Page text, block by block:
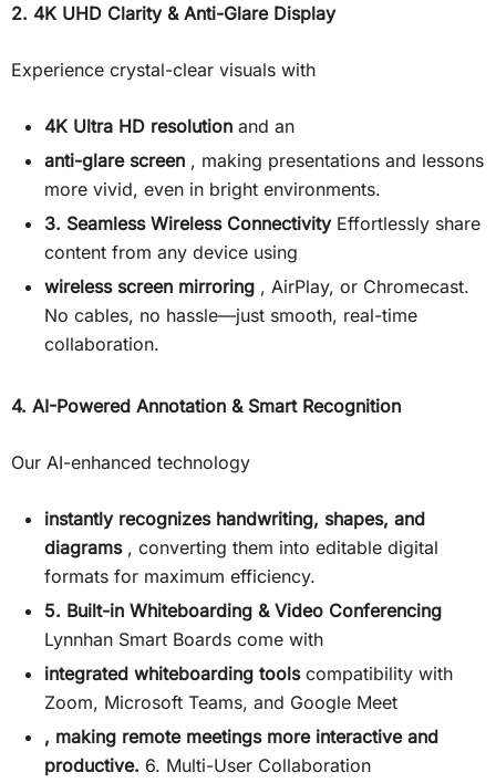
2. 4K UHD Clarity & Anti-Glare Display
Experience crystal-clear visuals with
4K Ultra HD resolution and an
anti-glare screen , making presentations and lessons
more vivid, even in bright environments.
3. Seamless Wireless ConnectivityEffortlessly share
content from any device using
wireless screen mirroring , AirPlay, or Chromecast.
No cables, no hassle—just smooth, real-time
collaboration.
4. AI-Powered Annotation & Smart Recognition
Our AI-enhanced technology
instantly recognizes handwriting, shapes, and
diagrams, converting them into editable digital
formats for maximum efficiency.
5. Built-in Whiteboarding & Video Conferencing
Lynnhan Smart Boards come with
integrated whiteboarding toolscompatibility with
Zoom, Microsoft Teams, and Google Meet
, making remote meetings more interactive and
productive. 6. Multi-User Collaboration